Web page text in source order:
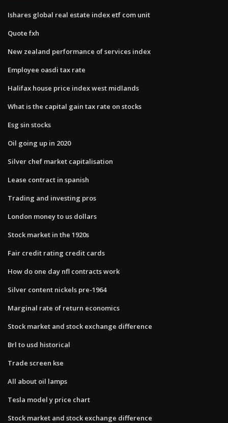
Ishares global real estate index etf com unit
Quote fxh
New zealand performance of services index
Employee oasdi tax rate
Halifax house price index west midlands
What is the capital gain tax rate on stocks
Esg sin stocks
Oil going up in 2020
Silver chef market capitalisation
Lease contract in spanish
Trading and investing pros
London money to us dollars
Stock market in the 1920s
Fair credit rating credit cards
How do one day nfl contracts work
Silver content nickels pre-1964
Marginal rate of return economics
Stock market and stock exchange difference
Brl to usd historical
Trade screen kse
All about oil lamps
Tesla model y price chart
Stock market and stock exchange difference